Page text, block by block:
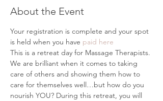
About the Event
Your registration is complete and your spot
is held when you have paid here
This is a retreat day for Massage Therapists.
We are brilliant when it comes to taking
care of others and showing them how to
care for themselves well…but how do you
nourish YOU? During this retreat, you will